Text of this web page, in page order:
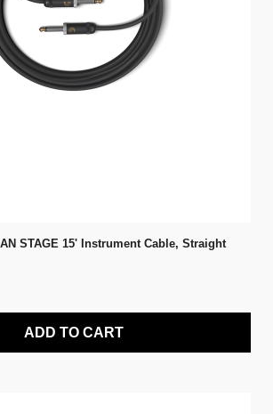
STAGE 15' Instrument Cable, Straight
ADD TO CART